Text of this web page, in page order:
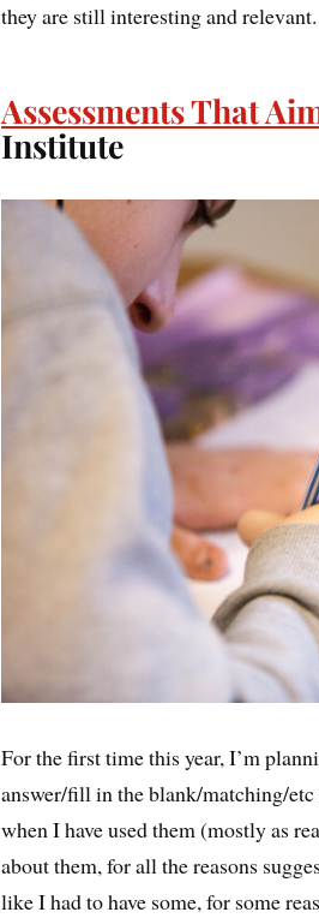
they are still interesting and relevant.
Assessments That
Institute
For the first time this year, I’m
answer/fill in the blank/matching/etc
when I have used them (mostly as
about them, for all the reasons
like I had to have some, for some